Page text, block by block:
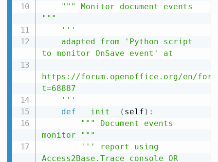
""" Monitor document events
"""
'''
to monitor OnSave event' at
https://forum.openoffice.org/en/
t=68887
    '''
def
__init__ ( self ) :
""" Document events
monitor """
''' report using
Access2Base.Trace console OR